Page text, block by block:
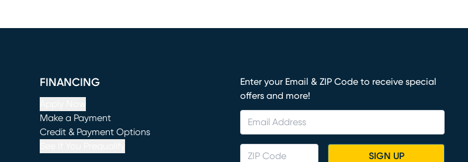
FINANCING
Make a Payment
(opens in new window)
Credit & Payment Options
Enter your Email & ZIP Code to receive special
offers and more!
SIGN UP